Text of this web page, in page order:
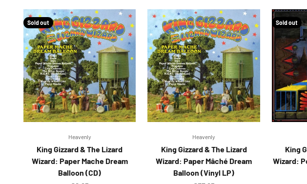
Sold out
Heavenly
King Gizzard & The Lizard
Wizard: Paper Mache Dream
Balloon (CD)
Heavenly
King Gizzard & The Lizard
Wizard: Paper Mâché Dream
Balloon (Vinyl LP)
Sold out
King
Wizard: